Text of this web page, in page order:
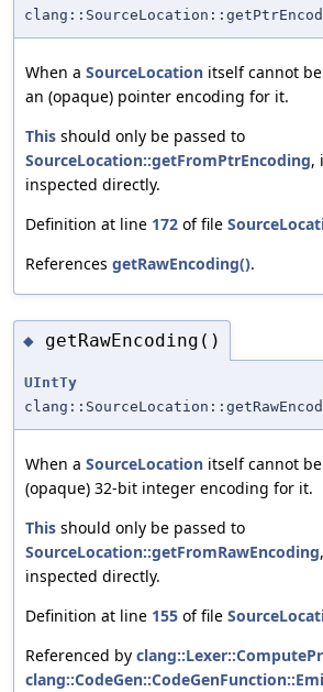
When a SourceLocation itself cannot
an (opaque) pointer encoding for it.
This should only be passed to
SourceLocation::getFromPtrEncoding,
inspected directly.
Definition at line 172 of file
References getRawEncoding().
◆ getRawEncoding()
UIntTy
When a SourceLocation itself cannot
(opaque) 32-bit integer encoding for it.
This should only be passed to
SourceLocation::getFromRawEncoding
inspected directly.
Definition at line 155 of file
Referenced by